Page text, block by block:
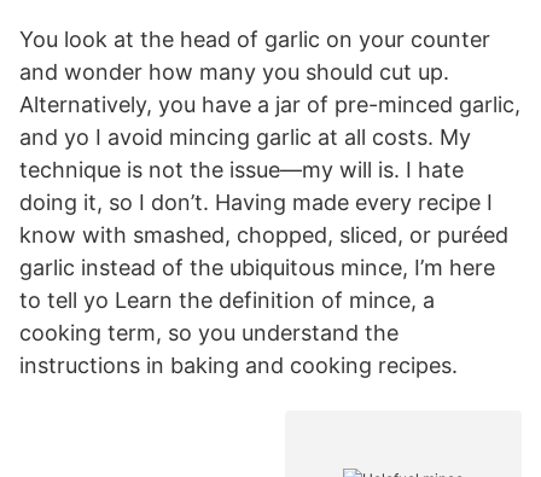
You look at the head of garlic on your counter
and wonder how many you should cut up.
Alternatively, you have a jar of pre-minced garlic,
and yo I avoid mincing garlic at all costs. My
technique is not the issue—my will is. I hate
doing it, so I don’t. Having made every recipe I
know with smashed, chopped, sliced, or puréed
garlic instead of the ubiquitous mince, I’m here
to tell yo Learn the definition of mince, a
cooking term, so you understand the
instructions in baking and cooking recipes.